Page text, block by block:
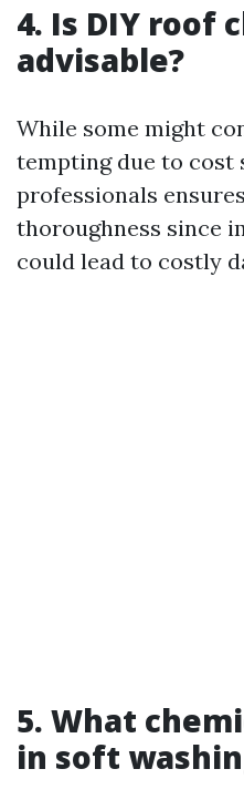
4. Is DIY roof
advisable?
While some might
tempting due to cost
professionals
thoroughness since
could lead to costly
5. What
in soft